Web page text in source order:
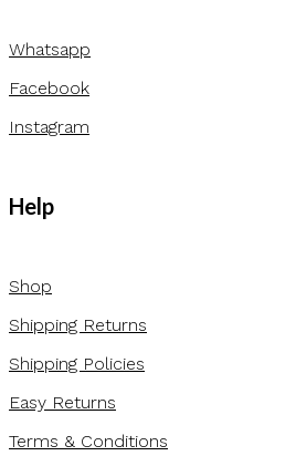
Whatsapp
Facebook
Instagram
Help
Shop
Shipping Returns
Shipping Policies
Easy Returns
Terms & Conditions